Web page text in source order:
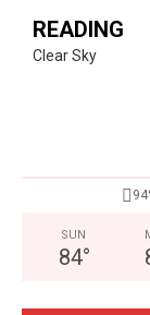
READING
Clear Sky
SUN
84°